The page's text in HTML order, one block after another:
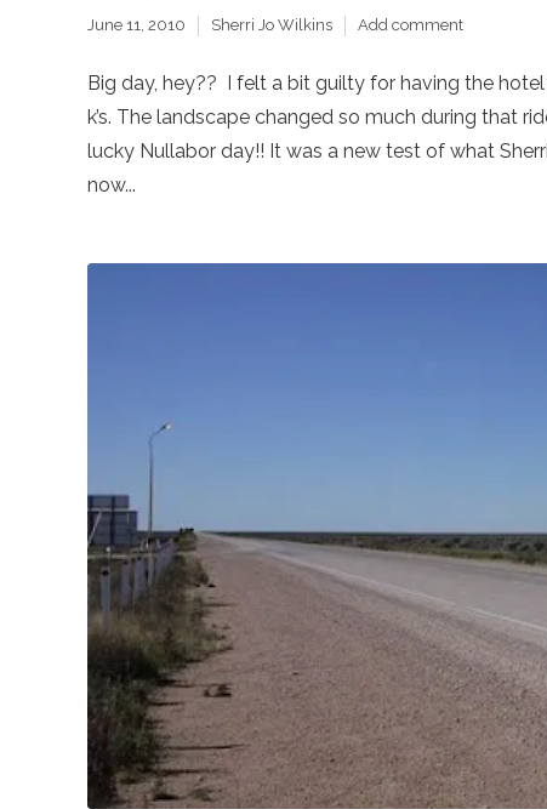
June 11, 2010 Sherri Jo Wilkins Add comment
Big day, hey?? I felt a bit guilty for having the
k’s. The landscape changed so much during that
lucky Nullabor day!! It was a new test of what
now...